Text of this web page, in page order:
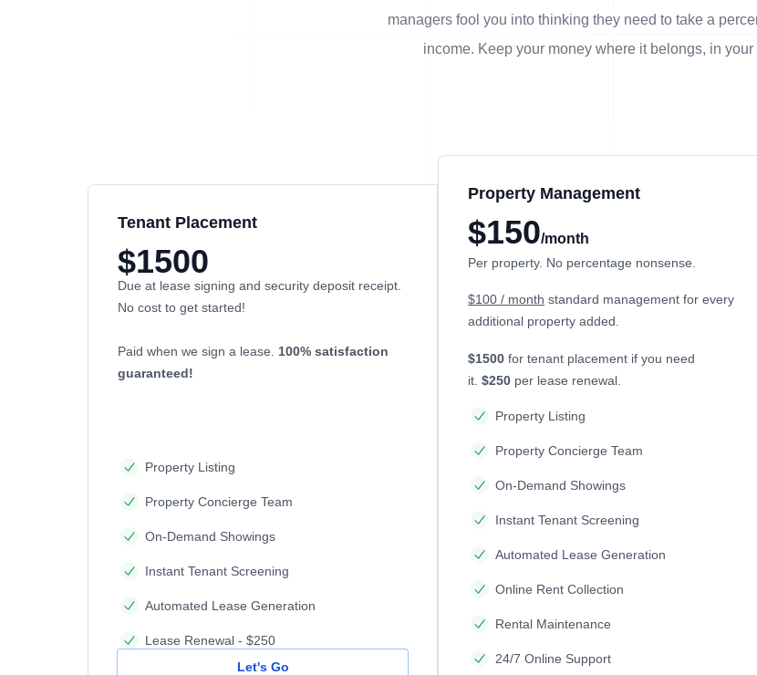
managers fool you into thinking they need to take a
income. Keep your money where it belongs, in your
Tenant Placement
$1500
Due at lease signing and security deposit receipt.
No cost to get started!
Paid when we sign a lease. 100% satisfaction
guaranteed!
Property Listing
Property Concierge Team
On-Demand Showings
Instant Tenant Screening
Automated Lease Generation
Lease Renewal - $250
Let's Go
Property Management
$150/month
Per property. No percentage nonsense.
$100 / month standard management for every
additional property added.
$1500 for tenant placement if you need
it. $250 per lease renewal.
Property Listing
Property Concierge Team
On-Demand Showings
Instant Tenant Screening
Automated Lease Generation
Online Rent Collection
Rental Maintenance
24/7 Online Support